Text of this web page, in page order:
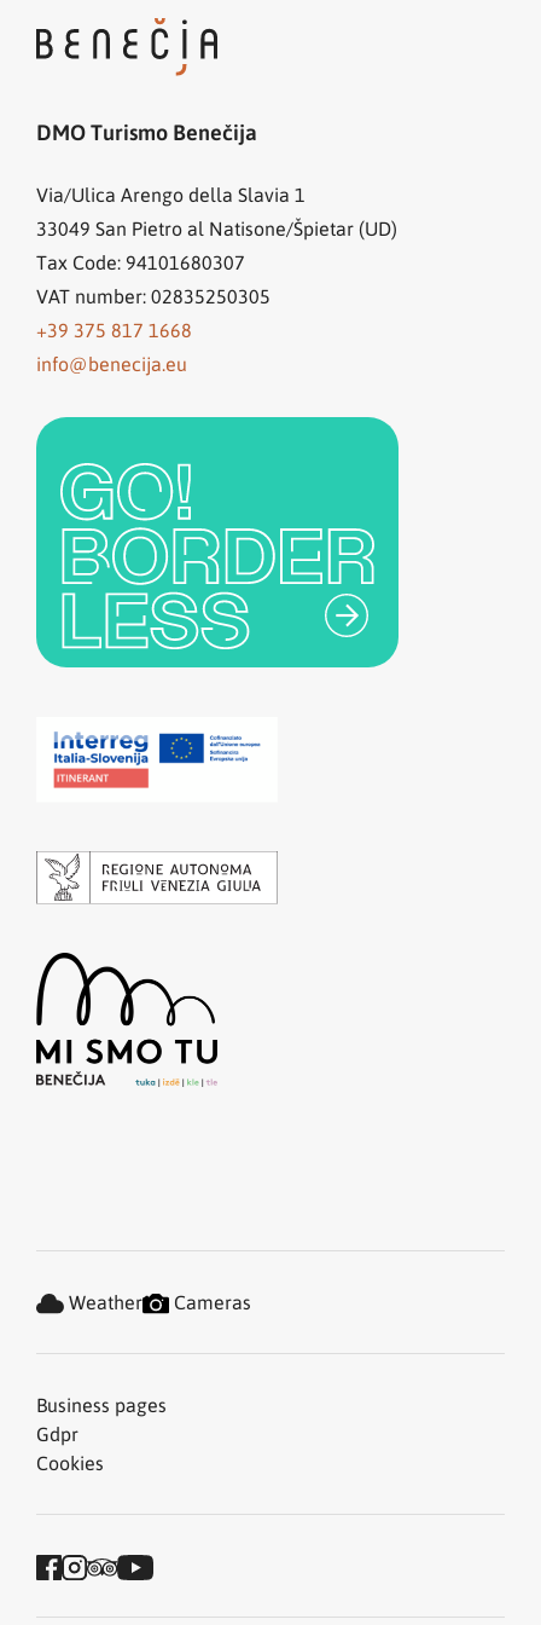
DMO Turismo Benečija
Via/Ulica Arengo della Slavia 1
33049 San Pietro al Natisone/Špietar (UD)
Tax Code: 94101680307
VAT number: 02835250305
+39 375 817 1668
info@benecija.eu
Business pages
Gdpr
Cookies
Weather Cameras